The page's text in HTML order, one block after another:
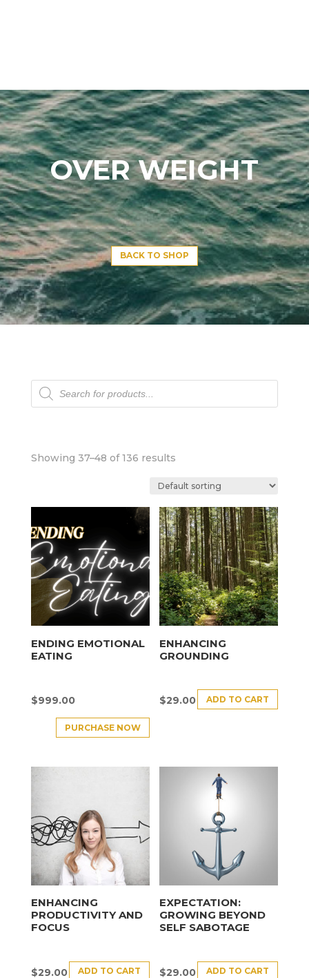
OVER WEIGHT
BACK TO SHOP
Products
search
Showing 37–48 of 136 results
ENDING EMOTIONAL
EATING
$999.00
PURCHASE NOW
ENHANCING
GROUNDING
$29.00 ADD TO CART
ENHANCING
PRODUCTIVITY AND
FOCUS
$29.00 ADD TO CART
EXPECTATION:
GROWING BEYOND
SELF SABOTAGE
$29.00 ADD TO CART